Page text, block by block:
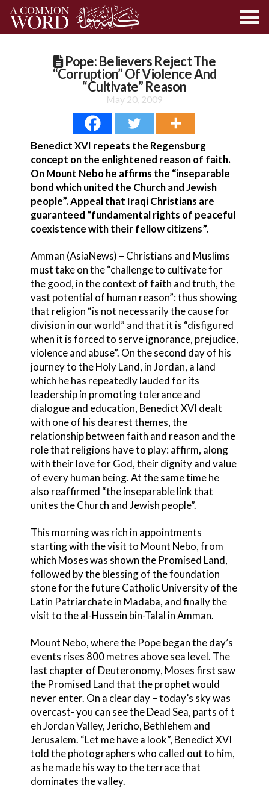
Pope: Believers Reject The
“Corruption” Of Violence And
“Cultivate” Reason
May 20, 2009
Benedict XVI repeats the Regensburg
concept on the enlightened reason of faith.
On Mount Nebo he affirms the “inseparable
bond which united the Church and Jewish
people”. Appeal that Iraqi Christians are
guaranteed “fundamental rights of peaceful
coexistence with their fellow citizens”.
Amman (AsiaNews) – Christians and Muslims
must take on the “challenge to cultivate for
the good, in the context of faith and truth, the
vast potential of human reason”: thus showing
that religion “is not necessarily the cause for
division in our world” and that it is “disfigured
when it is forced to serve ignorance, prejudice,
violence and abuse”. On the second day of his
journey to the Holy Land, in Jordan, a land
which he has repeatedly lauded for its
leadership in promoting tolerance and
dialogue and education, Benedict XVI dealt
with one of his dearest themes, the
relationship between faith and reason and the
role that religions have to play: affirm, along
with their love for God, their dignity and value
of every human being. At the same time he
also reaffirmed “the inseparable link that
unites the Church and Jewish people”.
This morning was rich in appointments
starting with the visit to Mount Nebo, from
which Moses was shown the Promised Land,
followed by the blessing of the foundation
stone for the future Catholic University of the
Latin Patriarchate in Madaba, and finally the
visit to the al-Hussein bin-Talal in Amman.
Mount Nebo, where the Pope began the day’s
events rises 800 metres above sea level. The
last chapter of Deuteronomy, Moses first saw
the Promised Land that the prophet would
never enter. On a clear day – today’s sky was
overcast- you can see the Dead Sea, parts of t
eh Jordan Valley, Jericho, Bethlehem and
Jerusalem. “Let me have a look”, Benedict XVI
told the photographers who called out to him,
as he made his way to the terrace that
dominates the valley.